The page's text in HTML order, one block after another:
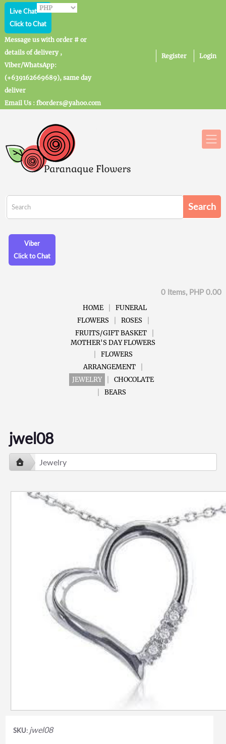
Live Chat
Click to Chat
Message us with order # or
details of delivery ,
Viber/WhatsApp:
(+639162669689), same day
deliver
Email Us : fborders@yahoo.com
Register Login
Viber
Click to Chat
0 Items, PHP 0.00
HOME
FUNERAL
FLOWERS
ROSES
FRUITS/GIFT BASKET
MOTHER'S DAY FLOWERS
FLOWERS
ARRANGEMENT
JEWELRY
CHOCOLATE
BEARS
jwel08
Jewelry
SKU: jwel08